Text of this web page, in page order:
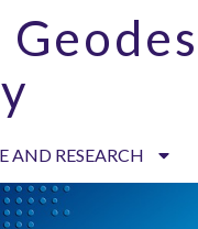
AND RESEARCH